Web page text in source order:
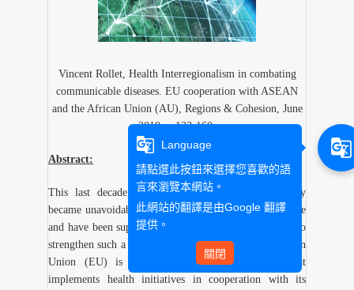
Vincent Rollet, Health Interregionalism in combating
communicable diseases. EU cooperation with ASEAN
and the African Union (AU), Regions & Cohesion, June
2019, p.133-160.
Abstract:
This last decade, regional organizations progressively
became unavoidable actors of regional health governance
and have been supported by some global health actors to
strengthen such a role. Among these actors, the European
Union (EU) is the only regional organization that
implements health initiatives in cooperation with its
g_translate
Language
請點選此按鈕來選擇您喜歡的語
言來瀏覽本網站。
此網站的翻譯是由Google 翻譯
提供。
關閉
g_translate